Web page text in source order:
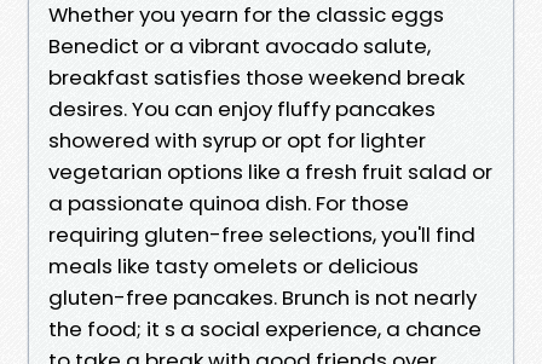
Whether you yearn for the classic eggs
Benedict or a vibrant avocado salute,
breakfast satisfies those weekend break
desires. You can enjoy fluffy pancakes
showered with syrup or opt for lighter
vegetarian options like a fresh fruit salad or
a passionate quinoa dish. For those
requiring gluten-free selections, you'll find
meals like tasty omelets or delicious
gluten-free pancakes. Brunch is not nearly
the food; it s a social experience, a chance